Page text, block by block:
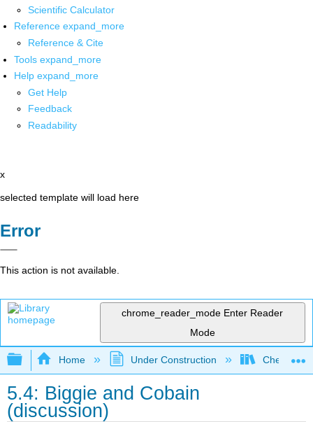
Scientific Calculator
Reference expand_more
Reference & Cite
Tools expand_more
Help expand_more
Get Help
Feedback
Readability
x
selected template will load here
Error
This action is not available.
chrome_reader_mode Enter Reader
Mode
Expand/collapse global hierarchy
Home Under Construction Check,
5.4: Biggie and Cobain
(discussion)